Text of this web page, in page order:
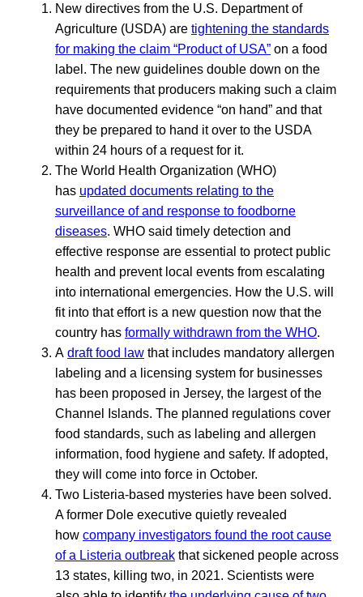
New directives from the U.S. Department of
Agriculture (USDA) are tightening the standards
for making the claim “Product of USA” on a food
label. The new guidelines double down on the
requirements that producers making such a claim
have documented evidence “on hand” and that
they be prepared to hand it over to the USDA
within 24 hours of a request for it.
The World Health Organization (WHO)
has updated documents relating to the
surveillance of and response to foodborne
diseases. WHO said timely detection and
effective response are essential to protect public
health and prevent local events from escalating
into international emergencies. How the U.S. will
fit into that effort is a new question now that the
country has formally withdrawn from the WHO.
A draft food law that includes mandatory allergen
labeling and a licensing system for businesses
has been proposed in Jersey, the largest of the
Channel Islands. The planned regulations cover
food standards, such as labeling and allergen
information, food hygiene and safety. If adopted,
they will come into force in October.
Two Listeria-based mysteries have been solved.
A former Dole executive quietly revealed
how company investigators found the root cause
of a Listeria outbreak that sickened people across
13 states, killing two, in 2021. Scientists were